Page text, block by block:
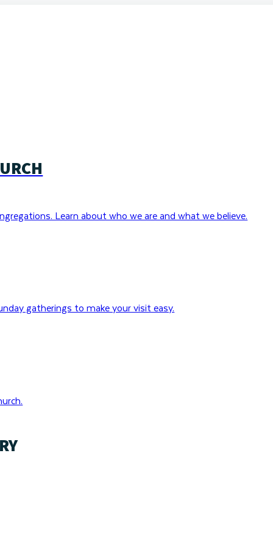
Learn about who we are and what we believe.
gatherings to make your visit easy.